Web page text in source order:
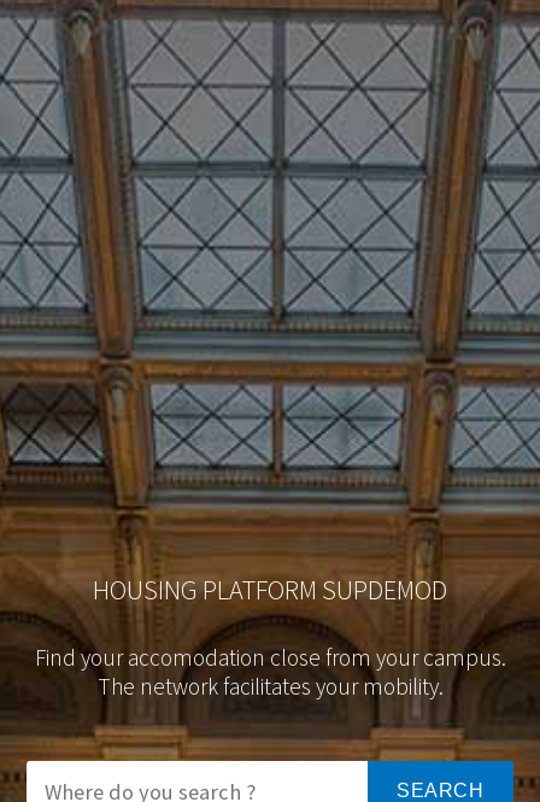
HOUSING PLATFORM SUPDEMOD
Find your accomodation close from your campus.
The network facilitates your mobility.
SEARCH